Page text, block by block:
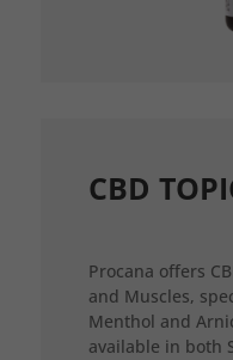
CBD
Procana offers
and Muscles,
Menthol and
available in both